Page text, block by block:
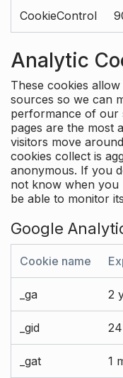
CookieControl
Analytic
These cookies
sources so we can
performance of our
pages are the most
visitors move
cookies collect is
anonymous. If you
not know when you
be able to monitor
Google
Cookie name
_ga 2
_gid
_gat 1